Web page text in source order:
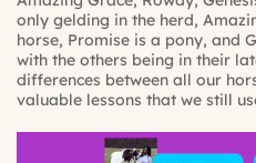
only gelding in the herd,
horse, Promise is a pony, and
with the others being in their
differences between all our
valuable lessons that we still